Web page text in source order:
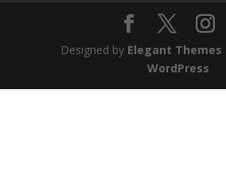
Designed by Elegant Themes
WordPress